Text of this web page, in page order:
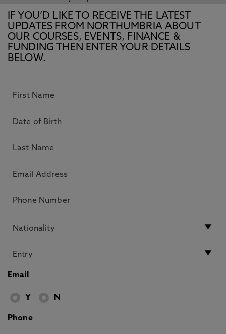
IF YOU’D LIKE TO RECEIVE THE LATEST
UPDATES FROM NORTHUMBRIA ABOUT
OUR COURSES, EVENTS, FINANCE &
FUNDING THEN ENTER YOUR DETAILS
BELOW.
Email
Y N
Phone